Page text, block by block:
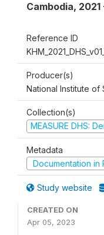
Cambodia, 2021
Reference ID
Producer(s)
National Institute of
Collection(s)
MEASURE DHS:
Metadata
Documentation in
Study website
CREATED ON
Apr 05, 2023